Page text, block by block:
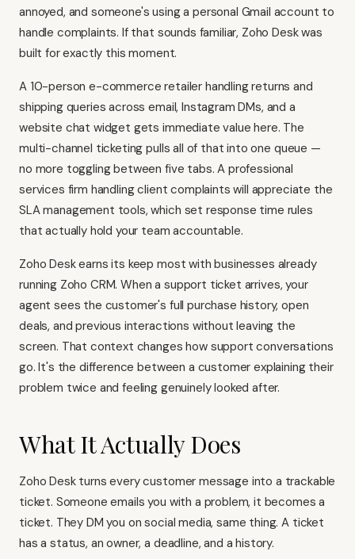
annoyed, and someone's using a personal Gmail account to
handle complaints. If that sounds familiar, Zoho Desk was
built for exactly this moment.
A 10-person e-commerce retailer handling returns and
shipping queries across email, Instagram DMs, and a
website chat widget gets immediate value here. The
multi-channel ticketing pulls all of that into one queue —
no more toggling between five tabs. A professional
services firm handling client complaints will appreciate the
SLA management tools, which set response time rules
that actually hold your team accountable.
Zoho Desk earns its keep most with businesses already
running Zoho CRM. When a support ticket arrives, your
agent sees the customer's full purchase history, open
deals, and previous interactions without leaving the
screen. That context changes how support conversations
go. It's the difference between a customer explaining their
problem twice and feeling genuinely looked after.
What It Actually Does
Zoho Desk turns every customer message into a trackable
ticket. Someone emails you with a problem, it becomes a
ticket. They DM you on social media, same thing. A ticket
has a status, an owner, a deadline, and a history.